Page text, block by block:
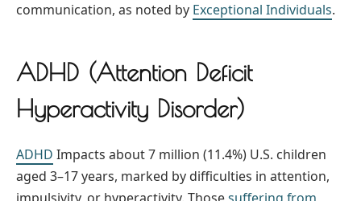
communication, as noted by Exceptional Individuals.
ADHD (Attention Deficit
Hyperactivity Disorder)
ADHD Impacts about 7 million (11.4%) U.S. children
aged 3–17 years, marked by difficulties in attention,